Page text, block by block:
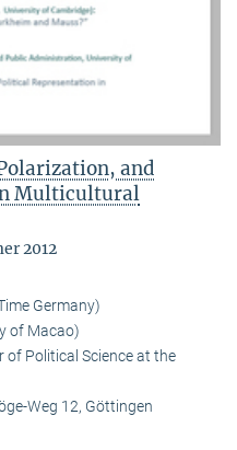
and
Multicultural
2012
Germany)
of Macao)
of Political Science at the
Weg 12, Göttingen